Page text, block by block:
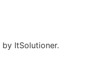
ItSolutioner.